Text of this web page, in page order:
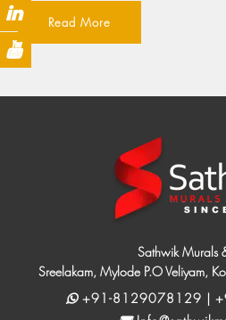
Read More
Sathwik Murals
Sreelakam, Mylode P.O Veliyam,
+91-8129078129 |